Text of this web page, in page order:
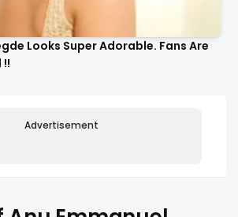
Looks Super Adorable. Fans Are
Advertisement